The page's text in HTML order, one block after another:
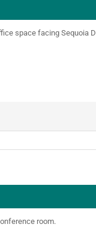
space facing Sequoia
room.